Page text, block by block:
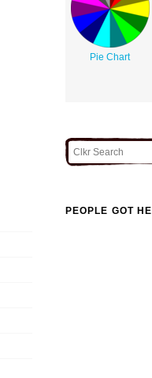
Pie Chart
PEOPLE GOT